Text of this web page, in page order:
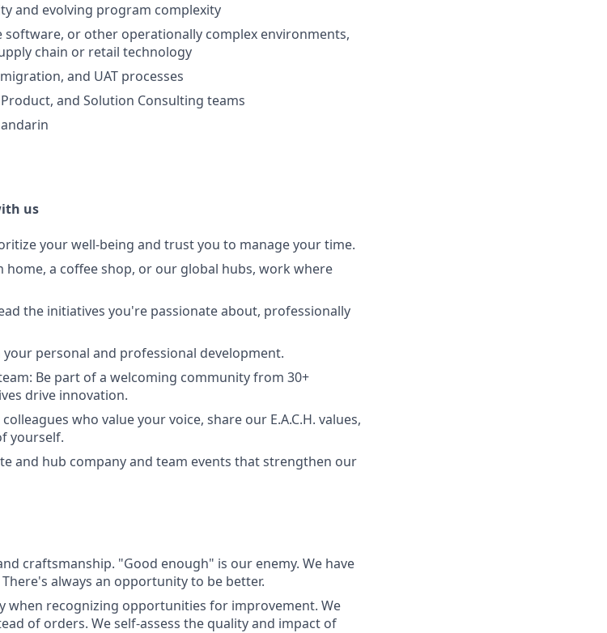
and evolving program complexity
software, or other operationally complex environments,
chain or retail technology
and UAT processes
and Solution Consulting teams
us
your well-being and trust you to manage your time.
a coffee shop, or our global hubs, work where
the initiatives you're passionate about, professionally
personal and professional development.
Be part of a welcoming community from 30+
drive innovation.
who value your voice, share our E.A.C.H. values,
yourself.
and hub company and team events that strengthen our
craftsmanship. "Good enough" is our enemy. We have
always an opportunity to be better.
when recognizing opportunities for improvement. We
of orders. We self-assess the quality and impact of